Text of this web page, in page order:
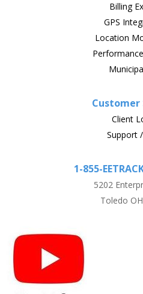
Billing
GPS
Location
Customer
Client
Support
1-855-
5202
Toledo